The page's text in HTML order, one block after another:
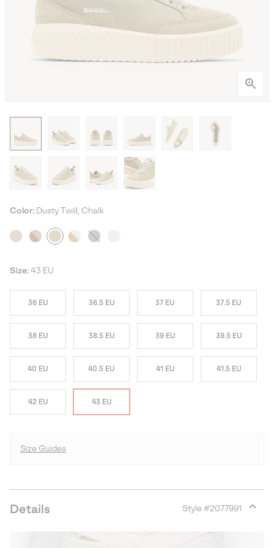
Color: Dusty Twill, Chalk
Size: 43 EU
36 EU 36.5 EU 37 EU 37.5 EU
38 EU 38.5 EU 39 EU 39.5 EU
40 EU 40.5 EU 41 EU 41.5 EU
42 EU 43 EU
Size Guides
Details Style #2077991